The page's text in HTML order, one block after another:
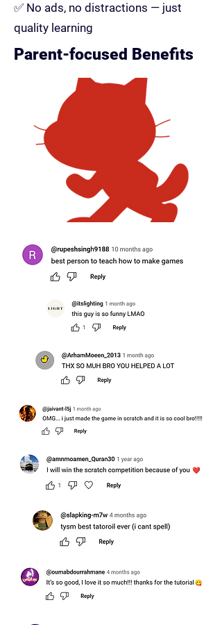
✅ No ads, no distractions — just
quality learning
Parent-focused Benefits